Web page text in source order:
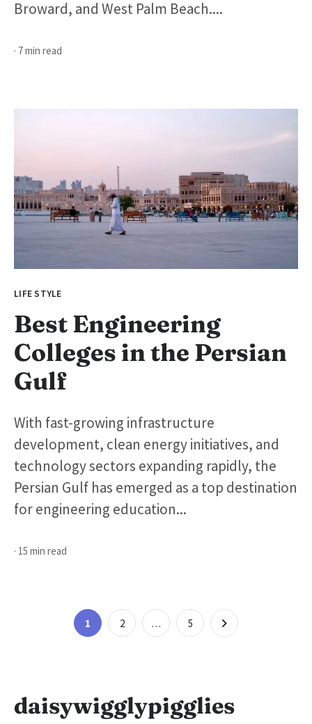
Broward, and West Palm Beach....
· 7 min read
LIFE STYLE
Best Engineering
Colleges in the Persian
Gulf
With fast-growing infrastructure
development, clean energy initiatives, and
technology sectors expanding rapidly, the
Persian Gulf has emerged as a top destination
for engineering education...
· 15 min read
Posts
Page
1 Page
2 … Page
5
daisywigglypigglies